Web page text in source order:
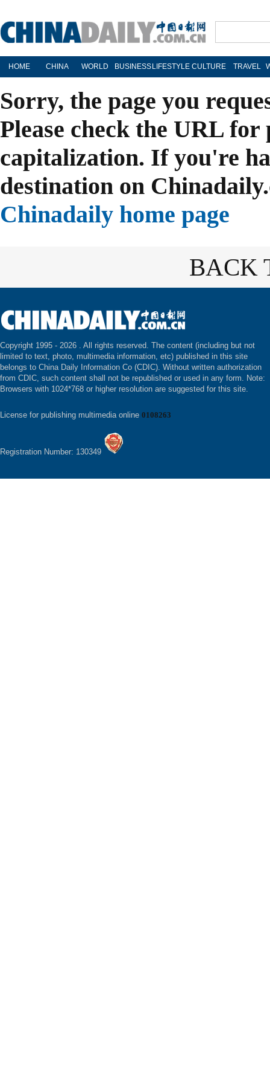
HOME CHINA WORLD BUSINESS LIFESTYLE CULTURE TRAVEL
Sorry, the page you
Please check the URL
capitalization. If you're
destination on
Chinadaily home page
BACK
Copyright 1995 - 2026 . All rights reserved. The content (including but not
limited to text, photo, multimedia information, etc) published in this site
belongs to China Daily Information Co (CDIC). Without written authorization
from CDIC, such content shall not be republished or used in any form. Note:
Browsers with 1024*768 or higher resolution are suggested for this site.
License for publishing multimedia online 0108263
Registration Number: 130349